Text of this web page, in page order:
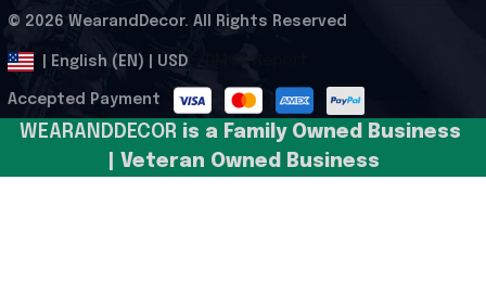
© 2026 WearandDecor. All Rights Reserved
| English (EN) | USD
Accepted Payment
WEARANDDECOR is a Family Owned Business
| Veteran Owned Business